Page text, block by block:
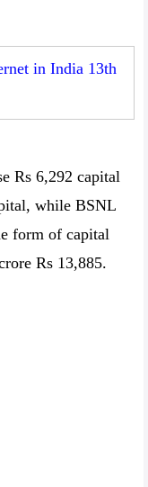
in India 13th
Rs 6,292 capital
while BSNL
form of capital
Rs 13,885.